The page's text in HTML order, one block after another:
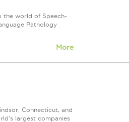
the world of Speech-
Pathology
More
Connecticut, and
largest companies